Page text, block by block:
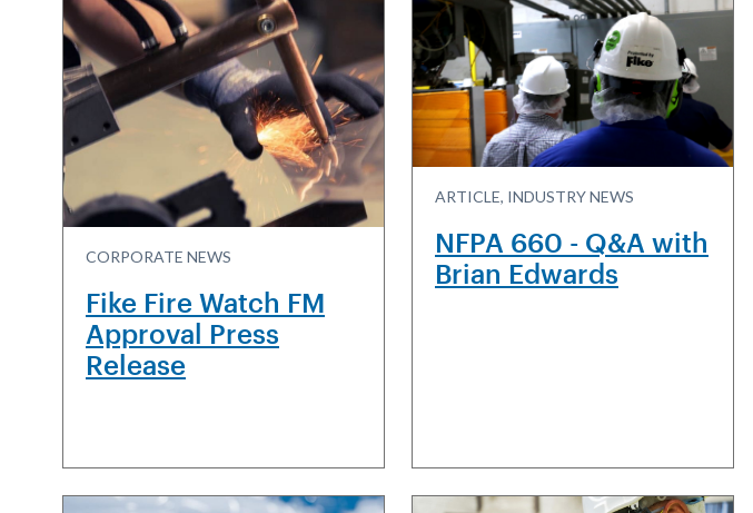
CORPORATE NEWS
Fike Fire Watch FM
Approval Press
Release
ARTICLE, INDUSTRY NEWS
NFPA 660 - Q&A with
Brian Edwards